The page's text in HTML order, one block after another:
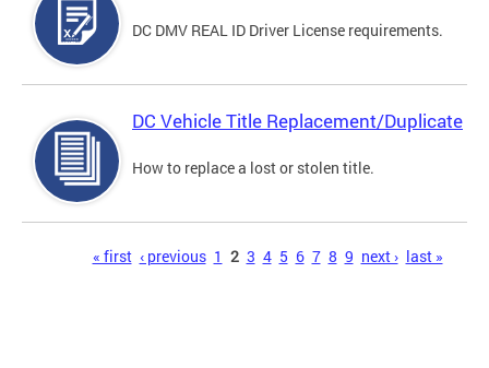
DC DMV REAL ID Driver License requirements.
DC Vehicle Title Replacement/Duplicate
How to replace a lost or stolen title.
« first ‹ previous 1 2 3 4 5 6 7 8 9 next › last »